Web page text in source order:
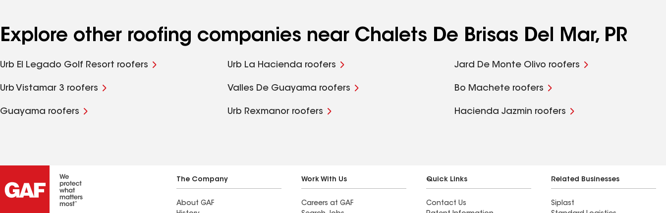
Explore other roofing companies near Chalets De Brisas Del Mar, PR
Urb El Legado Golf Resort roofers Urb La Hacienda roofers Jard De Monte Olivo roofers
Urb Vistamar 3 roofers Valles De Guayama roofers Bo Machete roofers
Guayama roofers Urb Rexmanor roofers Hacienda Jazmin roofers
The Company
About GAF
Work With Us
Careers at GAF
Quick Links
Contact Us
Related Businesses
Siplast